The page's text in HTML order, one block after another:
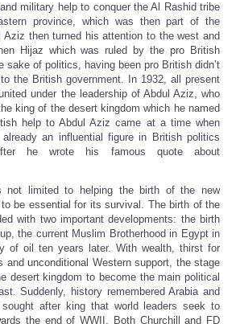
military help to conquer the Al Rashid tribe
province, which was then part of the
Aziz then turned his attention to the west and
Hijaz which was ruled by the pro British
sake of politics, having been pro British didn’t
the British government. In 1932, all present
under the leadership of Abdul Aziz, who
king of the desert kingdom which he named
help to Abdul Aziz came at a time when
an influential figure in British politics
he wrote his famous quote about
not limited to helping the birth of the new
be essential for its survival. The birth of the
with two important developments: the birth
the current Muslim Brotherhood in Egypt in
of oil ten years later. With wealth, thirst for
and unconditional Western support, the stage
desert kingdom to become the main political
Suddenly, history remembered Arabia and
after king that world leaders seek to
the end of WWII, Both Churchill and FD